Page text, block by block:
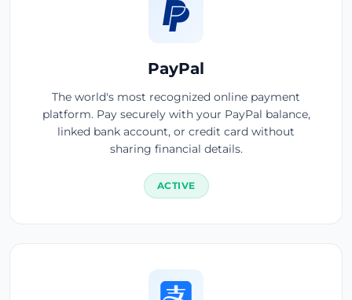
PayPal
The world's most recognized online payment
platform. Pay securely with your PayPal balance,
linked bank account, or credit card without
sharing financial details.
ACTIVE